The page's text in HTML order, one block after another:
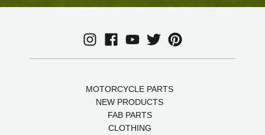
MOTORCYCLE PARTS
NEW PRODUCTS
FAB PARTS
CLOTHING